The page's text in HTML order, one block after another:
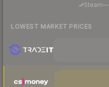
Steam—·
LOWEST MARKET PRICES